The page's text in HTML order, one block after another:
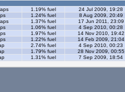
1.19% fuel
24 Jul 2009, 19:28
1.24% fuel
8 Aug 2009, 20:49
1.37% fuel
17 Jun 2011, 23:09
1.06% fuel
4 Sep 2010, 00:28
1.97% fuel
14 Nov 2010, 19:42
1.22% fuel
14 Feb 2009, 21:04
2.74% fuel
4 Sep 2010, 00:23
1.79% fuel
28 Nov 2009, 00:55
1.31% fuel
7 Sep 2009, 18:54
1.29% fuel
14 Nov 2010, 19:14